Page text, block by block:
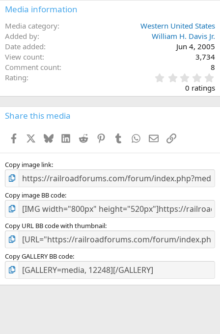
Media information
Media category
Western United States
Added by
William H. Davis Jr.
Date added
Jun 4, 2005
View count
3,734
Comment count
8
Rating
.
0
s
0 ratings
Share this media
Facebook BlueskyLinkedInReddit PinterestTumblr WhatsApp
EmailLink
Copy image link
Copy image BB code
Copy URL BB code with thumbnail
Copy GALLERY BB code